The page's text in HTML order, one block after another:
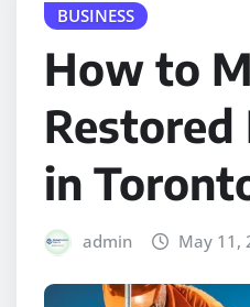
BUSINESS
How to
Restored
in
admin May 11,